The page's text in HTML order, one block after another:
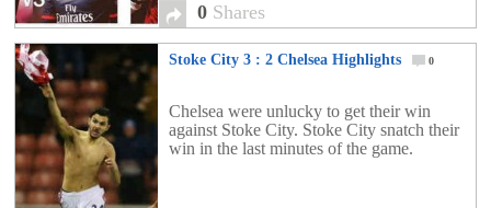
0 Shares
Stoke City 3 : 2 Chelsea Highlights 0
Chelsea were unlucky to get their win
against Stoke City. Stoke City snatch their
win in the last minutes of the game.